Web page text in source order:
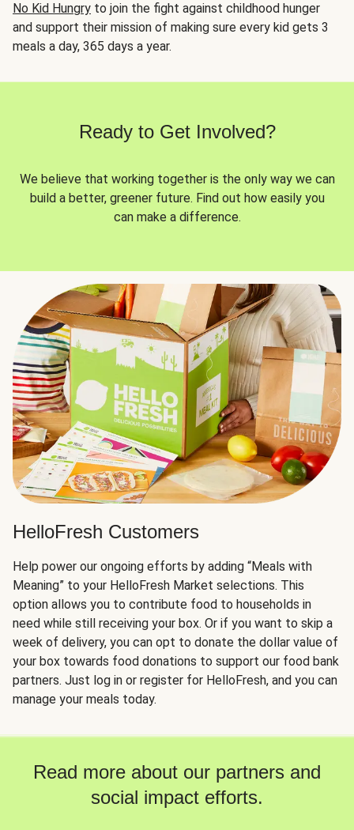
No Kid Hungry to join the fight against childhood hunger
and support their mission of making sure every kid gets 3
meals a day, 365 days a year.
Ready to Get Involved?
We believe that working together is the only way we can
build a better, greener future. Find out how easily you
can make a difference.
HelloFresh Customers
Help power our ongoing efforts by adding “Meals with
Meaning” to your HelloFresh Market selections. This
option allows you to contribute food to households in
need while still receiving your box. Or if you want to skip a
week of delivery, you can opt to donate the dollar value of
your box towards food donations to support our food bank
partners. Just log in or register for HelloFresh, and you can
manage your meals today.
Read more about our partners and
social impact efforts.